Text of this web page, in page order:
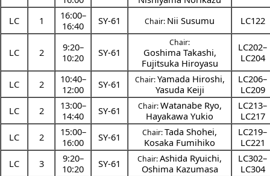
LC 1 16:00–
16:40
SY-61 Chair: Nii Susumu LC122
LC 2 9:20–
10:20
SY-61
Chair:
Goshima Takashi,
Fujitsuka Hiroyasu
LC202–
LC204
LC 2 10:40–
12:00
SY-61 Chair:Yamada Hiroshi,
Yasuda Keiji
LC206–
LC209
LC
2 13:00–
14:40
SY-61 Chair:Watanabe Ryo,
Hayakawa Yukio
LC213–
LC217
LC
2 15:00–
16:00
SY-61 Chair:Tada Shohei,
Kosaka Fumihiko
LC219–
LC221
LC
3 9:20–
10:20
SY-61 Chair:Ashida Ryuichi,
Oshima Kazumasa
LC302–
LC304